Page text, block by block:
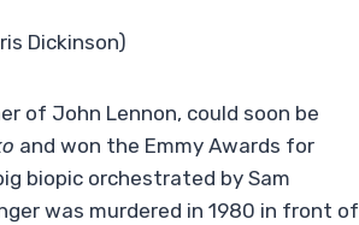
Dickinson)
of John Lennon, could soon be
and won the Emmy Awards for
biopic orchestrated by Sam
was murdered in 1980 in front of